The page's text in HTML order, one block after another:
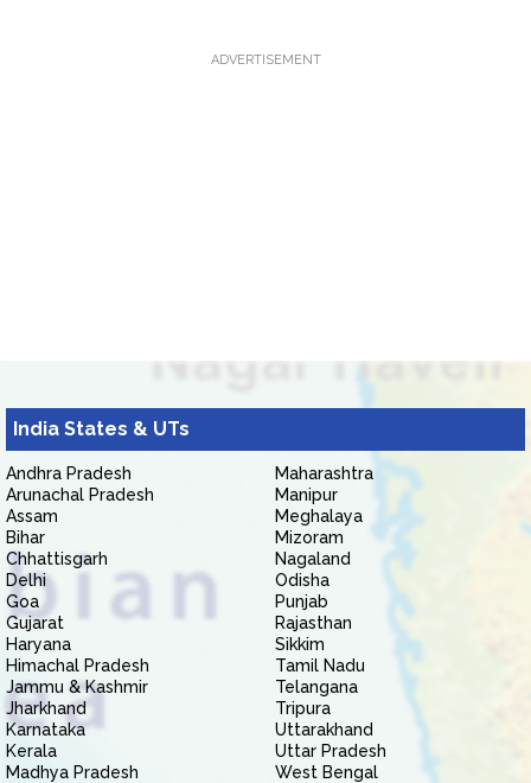
ADVERTISEMENT
India States & UTs
Andhra Pradesh
Arunachal Pradesh
Assam
Bihar
Chhattisgarh
Delhi
Goa
Gujarat
Haryana
Himachal Pradesh
Jammu & Kashmir
Jharkhand
Karnataka
Kerala
Madhya Pradesh
Maharashtra
Manipur
Meghalaya
Mizoram
Nagaland
Odisha
Punjab
Rajasthan
Sikkim
Tamil Nadu
Telangana
Tripura
Uttarakhand
Uttar Pradesh
West Bengal